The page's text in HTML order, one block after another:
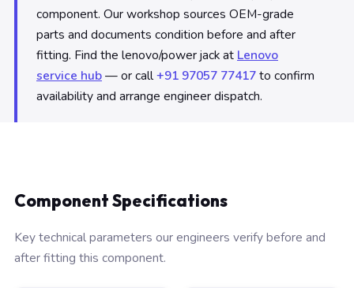
component. Our workshop sources OEM-grade
parts and documents condition before and after
fitting. Find the lenovo/power jack at Lenovo
service hub— or call+91 97057 77417to confirm
availability and arrange engineer dispatch.
Component Specifications
Key technical parameters our engineers verify before and
after fitting this component.